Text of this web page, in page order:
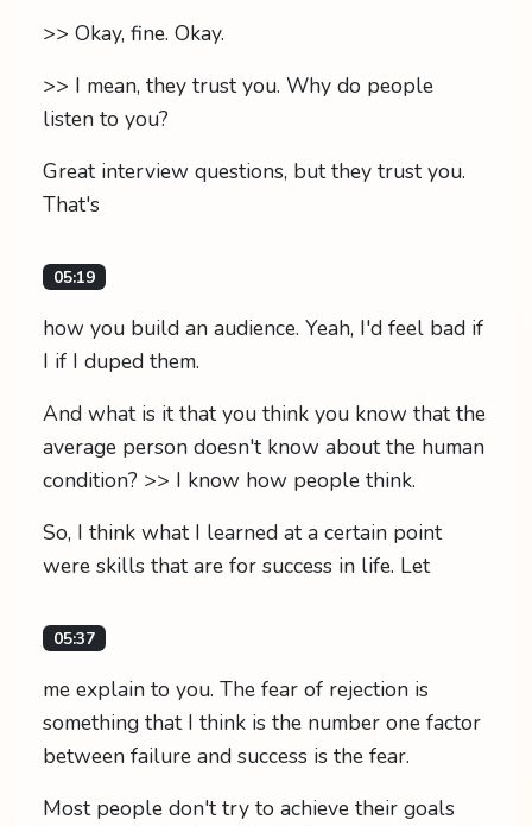
>> Okay, fine. Okay.
>> I mean, they trust you. Why do people
listen to you?
Great interview questions, but they trust you.
That's
05:19
how you build an audience. Yeah, I'd feel bad if
I if I duped them.
And what is it that you think you know that the
average person doesn't know about the human
condition? >> I know how people think.
So, I think what I learned at a certain point
were skills that are for success in life. Let
05:37
me explain to you. The fear of rejection is
something that I think is the number one factor
between failure and success is the fear.
Most people don't try to achieve their goals